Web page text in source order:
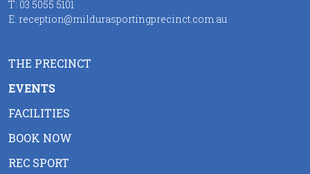
T: 03 5055 5101
E: reception@mildurasportingprecinct.com.au
THE PRECINCT
EVENTS
FACILITIES
BOOK NOW
REC SPORT